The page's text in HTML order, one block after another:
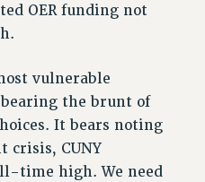
OER funding not
vulnerable
bearing the brunt of
It bears noting
crisis, CUNY
time high. We need